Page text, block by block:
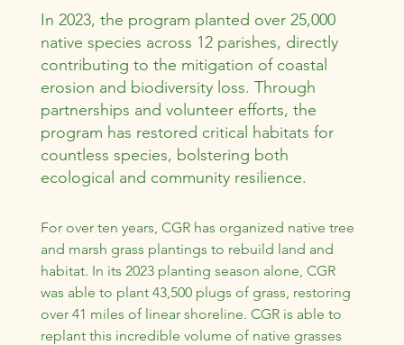
In 2023, the program planted over 25,000
native species across 12 parishes, directly
contributing to the mitigation of coastal
erosion and biodiversity loss. Through
partnerships and volunteer efforts, the
program has restored critical habitats for
countless species, bolstering both
ecological and community resilience.
For over ten years, CGR has organized native tree
and marsh grass plantings to rebuild land and
habitat. In its 2023 planting season alone, CGR
was able to plant 43,500 plugs of grass, restoring
over 41 miles of linear shoreline. CGR is able to
replant this incredible volume of native grasses